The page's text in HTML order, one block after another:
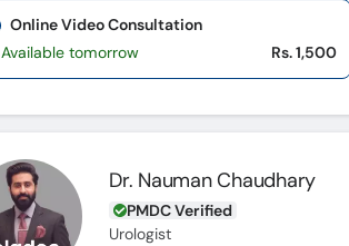
Online Video Consultation
Available tomorrow
Rs. 1,500
Dr. Nauman Chaudhary
PMDC Verified
Urologist